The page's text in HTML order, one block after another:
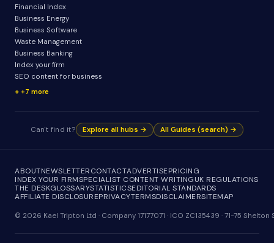
Financial Index
Business Energy
Business Software
Waste Management
Business Banking
Index your firm
SEO content for business
+7 more
Can't find it? Explore all hubs → All Guides (search) →
ABOUTNEWSLETTERCONTACTADVERTISEPRICING
INDEX YOUR FIRMSPECIALIST CONTENT WRITINGUK REGULATIONS
THE DESKGLOSSARYSTATISTICSEDITORIAL STANDARDS
AFFILIATE DISCLOSUREPRIVACYTERMSDISCLAIMERSITEMAP
© 2026 Kael Tripton Ltd · Company 17177071 · ICO ZC135439 · 71-75